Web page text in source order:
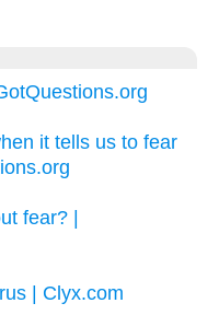
it tells us to fear
fear? |
| Clyx.com